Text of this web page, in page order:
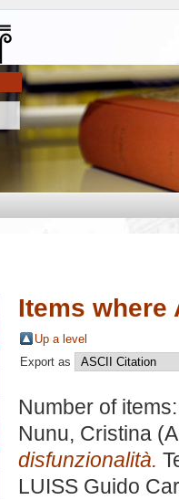
Items where
Up a level
Export as
Number of
Nunu, Cristina
disfunzionalità.
LUISS Guido